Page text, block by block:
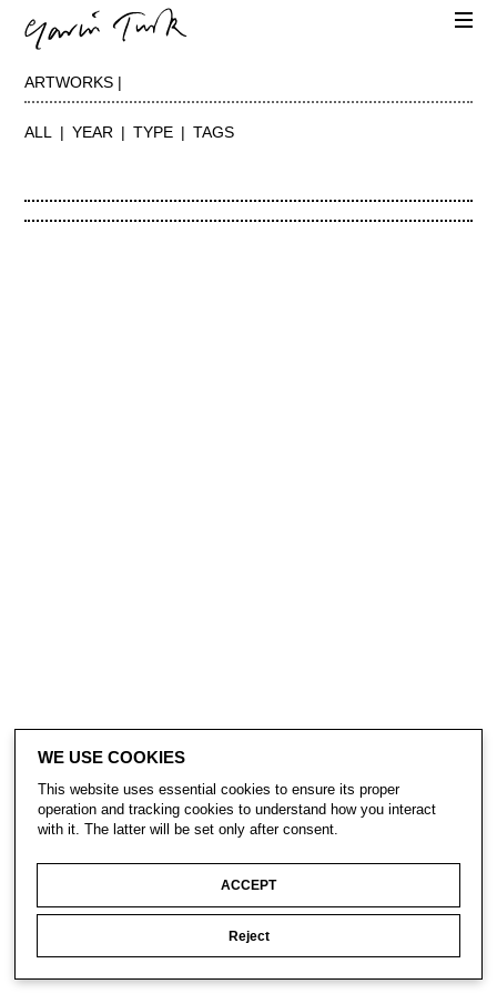
ARTWORKS |
ALL YEAR TYPE TAGS
WE USE COOKIES
This website uses essential cookies to ensure its proper
operation and tracking cookies to understand how you interact
with it. The latter will be set only after consent.
ACCEPT
Reject